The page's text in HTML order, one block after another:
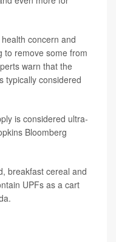
concern and
to remove some from
warn that the
typically considered
is considered ultra-
Bloomberg
breakfast cereal and
UPFs as a cart